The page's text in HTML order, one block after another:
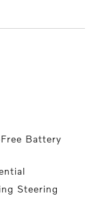
Battery
Steering